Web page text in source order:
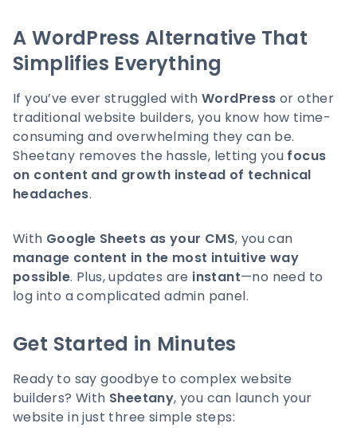
A WordPress Alternative That
Simplifies Everything
If you’ve ever struggled with WordPress or other
traditional website builders, you know how time-
consuming and overwhelming they can be.
Sheetany removes the hassle, letting you focus
on content and growth instead of technical
headaches.
With Google Sheets as your CMS, you can
manage content in the most intuitive way
possible. Plus, updates are instant—no need to
log into a complicated admin panel.
Get Started in Minutes
Ready to say goodbye to complex website
builders? With Sheetany, you can launch your
website in just three simple steps: